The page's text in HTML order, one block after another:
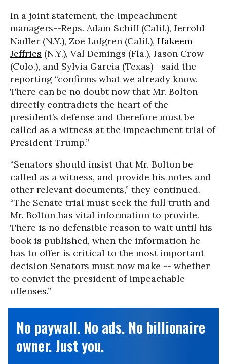
In a joint statement, the impeachment
managers--Reps. Adam Schiff (Calif.), Jerrold
Nadler (N.Y.), Zoe Lofgren (Calif.), Hakeem
Jeffries (N.Y.), Val Demings (Fla.), Jason Crow
(Colo.), and Sylvia Garcia (Texas)--said the
reporting “confirms what we already know.
There can be no doubt now that Mr. Bolton
directly contradicts the heart of the
president’s defense and therefore must be
called as a witness at the impeachment trial of
President Trump.”
“Senators should insist that Mr. Bolton be
called as a witness, and provide his notes and
other relevant documents,” they continued.
“The Senate trial must seek the full truth and
Mr. Bolton has vital information to provide.
There is no defensible reason to wait until his
book is published, when the information he
has to offer is critical to the most important
decision Senators must now make -- whether
to convict the president of impeachable
offenses.”
No paywall. No ads. No billionaire
owner. Just you.